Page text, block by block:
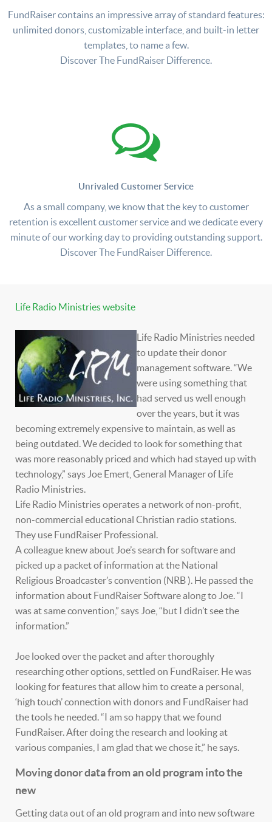
FundRaiser contains an impressive array of standard features:
unlimited donors, customizable interface, and built-in letter
templates, to name a few.
Discover The FundRaiser Difference.
Unrivaled Customer Service
As a small company, we know that the key to customer
retention is excellent customer service and we dedicate every
minute of our working day to providing outstanding support.
Discover The FundRaiser Difference.
Life Radio Ministries website
Life Radio Ministries needed
to update their donor
management software. “We
were using something that
had served us well enough
over the years, but it was
becoming extremely expensive to maintain, as well as
being outdated. We decided to look for something that
was more reasonably priced and which had stayed up with
technology,” says Joe Emert, General Manager of Life
Radio Ministries.
Life Radio Ministries operates a network of non-profit,
non-commercial educational Christian radio stations.
They use FundRaiser Professional.
A colleague knew about Joe’s search for software and
picked up a packet of information at the National
Religious Broadcaster’s convention (NRB ). He passed the
information about FundRaiser Software along to Joe. “I
was at same convention,” says Joe, “but I didn’t see the
information.”
Joe looked over the packet and after thoroughly
researching other options, settled on FundRaiser. He was
looking for features that allow him to create a personal,
‘high touch’ connection with donors and FundRaiser had
the tools he needed. “I am so happy that we found
FundRaiser. After doing the research and looking at
various companies, I am glad that we chose it,” he says.
Moving donor data from an old program into the
new
Getting data out of an old program and into new software